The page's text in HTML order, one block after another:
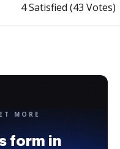
4 Satisfied (43 Votes)
MORE
form in